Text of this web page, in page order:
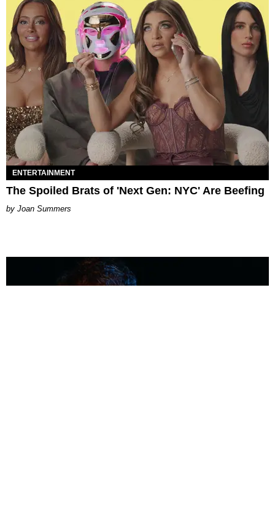
ENTERTAINMENT
The Spoiled Brats of 'Next Gen: NYC' Are Beefing
Joan Summers